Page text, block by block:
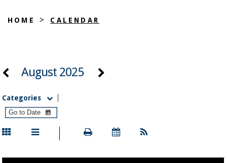
HOME > CALENDAR
August 2025
Categories